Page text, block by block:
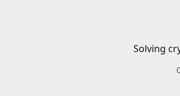
Solving